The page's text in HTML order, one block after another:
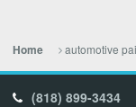
Home automotive
(818) 899-3434